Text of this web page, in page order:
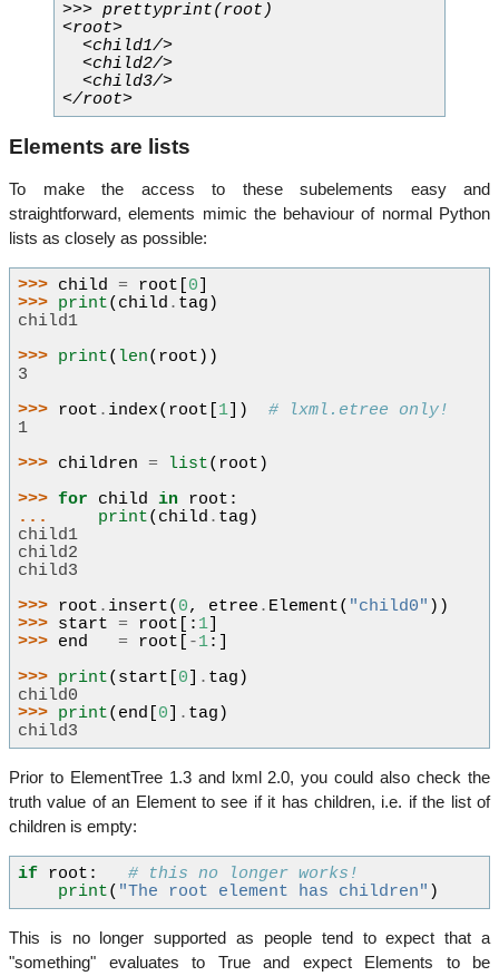
>>> prettyprint(root)
<root>
  <child1/>
  <child2/>
  <child3/>
Elements are lists
To make the access to these subelements easy and
straightforward, elements mimic the behaviour of normal Python
lists as closely as possible:
>>> child = root 0
>>> print( child . tag )
child1
>>> print( len( root ))
3
>>> root . index( root 1 ])
# lxml.etree only!
1
>>> children = list( root )
>>> for child in root :
...
print( child . tag )
child1
child2
child3
>>> root . insert( 0, etree . Element( "child0" ))
>>> start = root [: 1
>>> end = root -1:]
>>> print( start 0 . tag )
child0
>>> print( end 0 . tag )
child3
Prior to ElementTree 1.3 and lxml 2.0, you could also check the
truth value of an Element to see if it has children, i.e. if the list of
children is empty:
if root :
# this no longer works!
print( "The root element has children" )
This is no longer supported as people tend to expect that a
"something" evaluates to True and expect Elements to be